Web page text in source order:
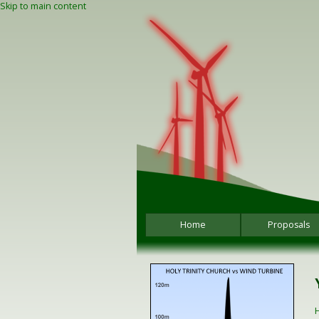
Skip to main content
Home Proposals